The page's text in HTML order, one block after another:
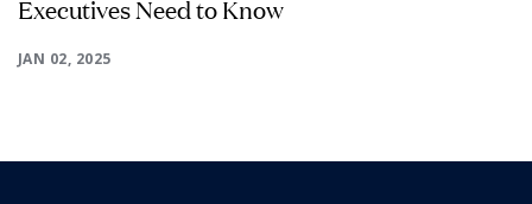
Executives Need to Know
JAN 02, 2025